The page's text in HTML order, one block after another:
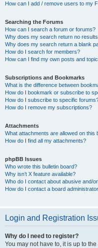
How can I add / remove users to my
Searching the Forums
How can I search a forum or forums?
Why does my search return no
Why does my search return a blank
How do I search for members?
How can I find my own posts and
Subscriptions and Bookmarks
What is the difference between
How do I bookmark or subscribe to
How do I subscribe to specific
How do I remove my subscriptions?
Attachments
What attachments are allowed on this
How do I find all my attachments?
phpBB Issues
Who wrote this bulletin board?
Why isn’t X feature available?
Who do I contact about abusive and/
How do I contact a board
Login and Registration
Why do I need to register?
You may not have to, it is up to